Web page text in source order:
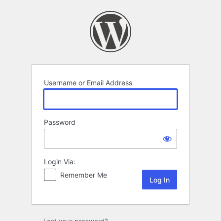
Username or Email Address
Password
Login Via:
Remember Me